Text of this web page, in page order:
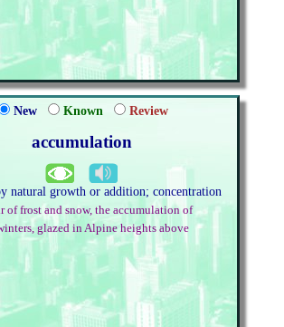
New Known Review
accumulation
natural growth or addition; concentration
of frost and snow, the accumulation of
glazed in Alpine heights above